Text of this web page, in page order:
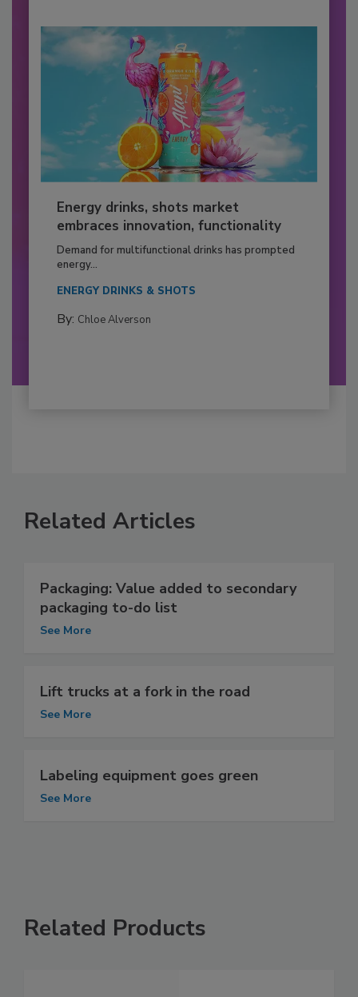
Energy drinks, shots market
embraces innovation, functionality
Demand for multifunctional drinks has prompted
energy...
ENERGY DRINKS & SHOTS
By: Chloe Alverson
Related Articles
Packaging: Value added to secondary
packaging to-do list
See More
Lift trucks at a fork in the road
See More
Labeling equipment goes green
See More
Related Products